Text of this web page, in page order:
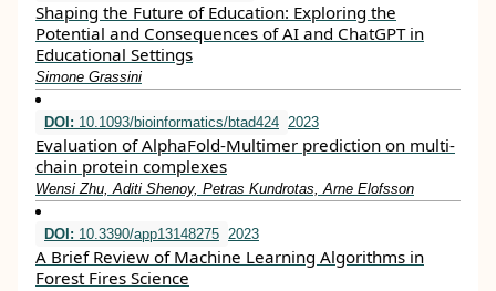
Shaping the Future of Education: Exploring the
Potential and Consequences of AI and ChatGPT in
Educational Settings
Simone Grassini
DOI: 10.1093/bioinformatics/btad424 2023
Evaluation of AlphaFold-Multimer prediction on multi-
chain protein complexes
Wensi Zhu, Aditi Shenoy, Petras Kundrotas, Arne Elofsson
DOI: 10.3390/app13148275 2023
A Brief Review of Machine Learning Algorithms in
Forest Fires Science